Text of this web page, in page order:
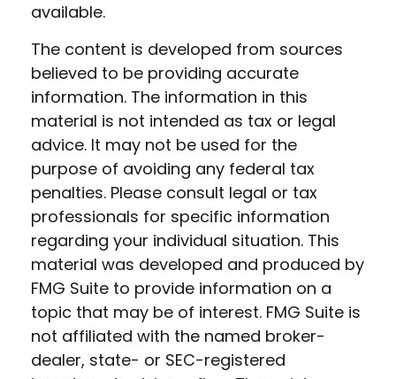
available.
The content is developed from sources
believed to be providing accurate
information. The information in this
material is not intended as tax or legal
advice. It may not be used for the
purpose of avoiding any federal tax
penalties. Please consult legal or tax
professionals for specific information
regarding your individual situation. This
material was developed and produced by
FMG Suite to provide information on a
topic that may be of interest. FMG Suite is
not affiliated with the named broker-
dealer, state- or SEC-registered